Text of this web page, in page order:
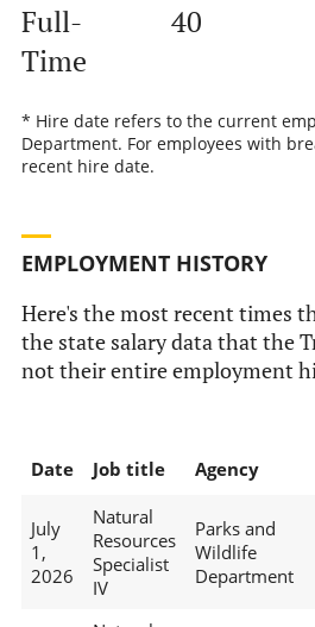
Full-
Time
40
* Hire date refers to the current
Department. For employees with
recent hire date.
EMPLOYMENT HISTORY
Here's the most recent times
the state salary data that the
not their entire employment
Date Job title Agency
July
1,
2026
Natural
Resources
Specialist
IV
Parks and
Wildlife
Department